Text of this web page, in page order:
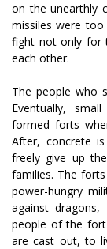
on the unearthly
missiles were
fight not only for
each other.
The people who
Eventually,
formed forts
After, concrete
freely give up
families. The
power-hungry
against
people of the fort
are cast out, to